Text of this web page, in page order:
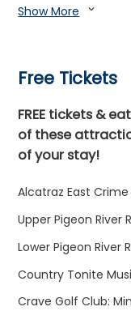
Show More expand_more
Free Tickets
FREE tickets &
of these
of your stay!
Alcatraz East
Upper Pigeon
Lower Pigeon River
Country Tonite
Crave Golf Club: